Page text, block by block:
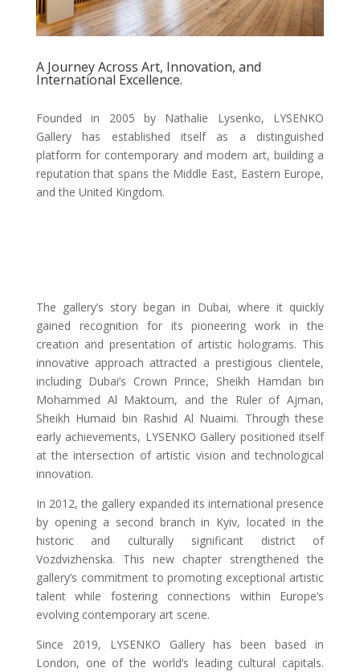
A Journey Across Art, Innovation, and
International Excellence.
Founded in 2005 by Nathalie Lysenko, LYSENKO
Gallery has established itself as a distinguished
platform for contemporary and modern art, building a
reputation that spans the Middle East, Eastern Europe,
and the United Kingdom.
The gallery’s story began in Dubai, where it quickly
gained recognition for its pioneering work in the
creation and presentation of artistic holograms. This
innovative approach attracted a prestigious clientele,
including Dubai’s Crown Prince, Sheikh Hamdan bin
Mohammed Al Maktoum, and the Ruler of Ajman,
Sheikh Humaid bin Rashid Al Nuaimi. Through these
early achievements, LYSENKO Gallery positioned itself
at the intersection of artistic vision and technological
innovation.
In 2012, the gallery expanded its international presence
by opening a second branch in Kyiv, located in the
historic and culturally significant district of
Vozdvizhenska. This new chapter strengthened the
gallery’s commitment to promoting exceptional artistic
talent while fostering connections within Europe’s
evolving contemporary art scene.
Since 2019, LYSENKO Gallery has been based in
London, one of the world’s leading cultural capitals.